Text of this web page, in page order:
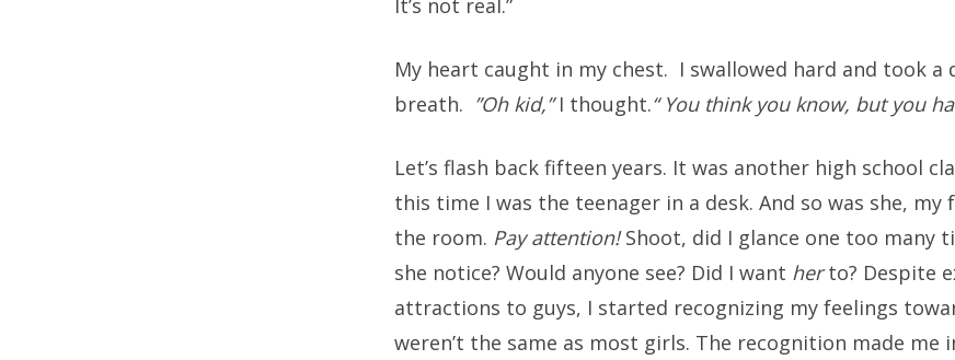
It’s not real.”
My heart caught in my chest. I swallowed hard and took a
breath. ”Oh kid,”I thought.“ You think you know, but you
Let’s flash back fifteen years. It was another high school
this time I was the teenager in a desk. And so was she, my
the room. Pay attention!Shoot, did I glance one too many
she notice? Would anyone see? Did I want herto? Despite
attractions to guys, I started recognizing my feelings
weren’t the same as most girls. The recognition made me